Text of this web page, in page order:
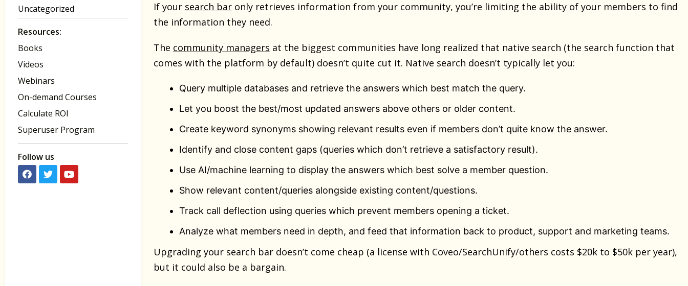
Uncategorized
Resources:
Books
Videos
Webinars
On-demand Courses
Calculate ROI
Superuser Program
Follow us
If your search baronly retrieves information from your community, you’re limiting the ability of your members to find
the information they need.
The community managers at the biggest communities have long realized that native search (the search function that
comes with the platform by default) doesn’t quite cut it. Native search doesn’t typically let you:
Query multiple databases and retrieve the answers which best match the query.
Let you boost the best/most updated answers above others or older content.
Create keyword synonyms showing relevant results even if members don’t quite know the answer.
Identify and close content gaps (queries which don’t retrieve a satisfactory result).
Use AI/machine learning to display the answers which best solve a member question.
Show relevant content/queries alongside existing content/questions.
Track call deflection using queries which prevent members opening a ticket.
Analyze what members need in depth, and feed that information back to product, support and marketing teams.
Upgrading your search bar doesn’t come cheap (a license with Coveo/SearchUnify/others costs $20k to $50k per year),
but it could also be a bargain.